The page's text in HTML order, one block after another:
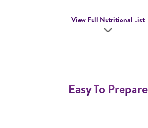
View Full Nutritional List
Easy To Prepare